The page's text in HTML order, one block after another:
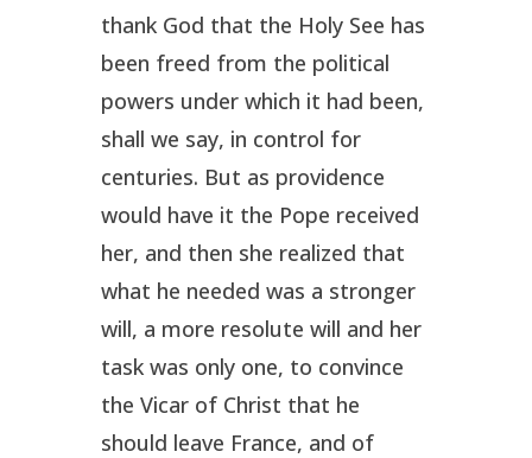
thank God that the Holy See has
been freed from the political
powers under which it had been,
shall we say, in control for
centuries. But as providence
would have it the Pope received
her, and then she realized that
what he needed was a stronger
will, a more resolute will and her
task was only one, to convince
the Vicar of Christ that he
should leave France, and of